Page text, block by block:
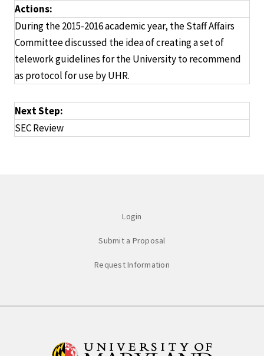
Actions:
During the 2015-2016 academic year, the Staff Affairs
Committee discussed the idea of creating a set of
telework guidelines for the University to recommend
as protocol for use by UHR.
Next Step:
SEC Review
Login
Submit a Proposal
Request Information